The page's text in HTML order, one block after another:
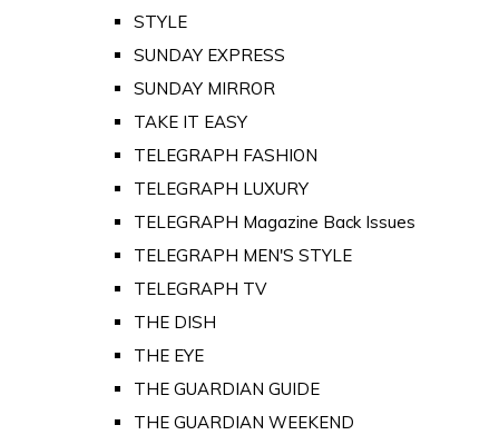
STYLE
SUNDAY EXPRESS
SUNDAY MIRROR
TAKE IT EASY
TELEGRAPH FASHION
TELEGRAPH LUXURY
TELEGRAPH Magazine Back Issues
TELEGRAPH MEN'S STYLE
TELEGRAPH TV
THE DISH
THE EYE
THE GUARDIAN GUIDE
THE GUARDIAN WEEKEND